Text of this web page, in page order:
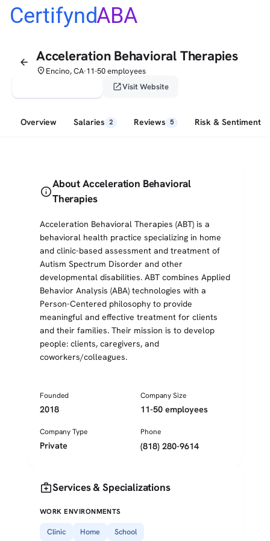
CertifyndABA
arrow_back Acceleration Behavioral Therapies
placeEncino, CA•11-50 employees
open_in_newVisit Website
Overview Salaries 2 Reviews 5 Risk & Sentiment
info
About Acceleration Behavioral
Therapies
Acceleration Behavioral Therapies (ABT) is a
behavioral health practice specializing in home
and clinic-based assessment and treatment of
Autism Spectrum Disorder and other
developmental disabilities. ABT combines Applied
Behavior Analysis (ABA) technologies with a
Person-Centered philosophy to provide
meaningful and effective treatment for clients
and their families. Their mission is to develop
people: clients, caregivers, and
coworkers/colleagues.
Founded
2018
Company Size
11-50 employees
Company Type
Private
Phone
(818) 280-9614
medical_servicesServices & Specializations
WORK ENVIRONMENTS
Clinic Home School